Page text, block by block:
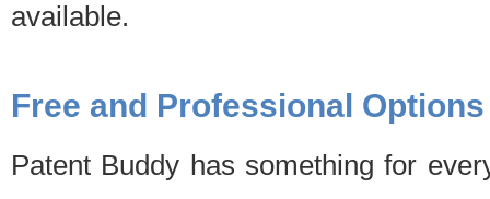
available.
Free and Professional Options
Patent Buddy has something for